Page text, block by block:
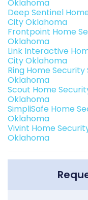
Oklahoma
Deep Sentinel
City Oklahoma
Frontpoint Home
Oklahoma
Link Interactive
City Oklahoma
Ring Home
Oklahoma
Scout Home
Oklahoma
SimpliSafe Home
Oklahoma
Vivint Home
Oklahoma